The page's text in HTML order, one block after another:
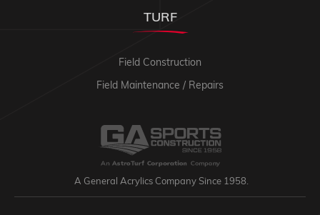
TURF
Field Construction
Field Maintenance / Repairs
A General Acrylics Company Since 1958.